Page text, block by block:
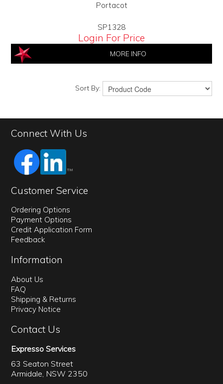
Portacot
SP1328
Login For Price
MORE INFO
Sort By:
Connect With Us
Customer Service
Ordering Options
Payment Options
Credit Application Form
Feedback
Information
About Us
FAQ
Shipping & Returns
Privacy Notice
Contact Us
Expresso Services
63 Seaton Street
Armidale, NSW 2350